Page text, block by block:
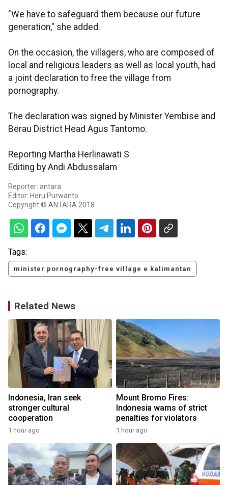
"We have to safeguard them because our future
generation," she added.
On the occasion, the villagers, who are composed of
local and religious leaders as well as local youth, had
a joint declaration to free the village from
pornography.
The declaration was signed by Minister Yembise and
Berau District Head Agus Tantomo.
Reporting Martha Herlinawati S
Editing by Andi Abdussalam
Reporter: antara
Editor: Heru Purwanto
Copyright © ANTARA 2018
Tags:
minister pornography-free village e kalimantan
Related News
Indonesia, Iran seek
stronger cultural
cooperation
1 hour ago
Mount Bromo Fires:
Indonesia warns of strict
penalties for violators
1 hour ago